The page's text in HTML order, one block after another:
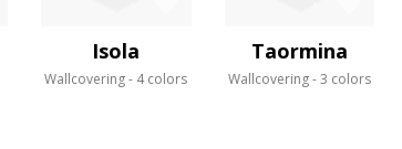
Isola
Wallcovering 4 colors
Taormina
Wallcovering 3 colors